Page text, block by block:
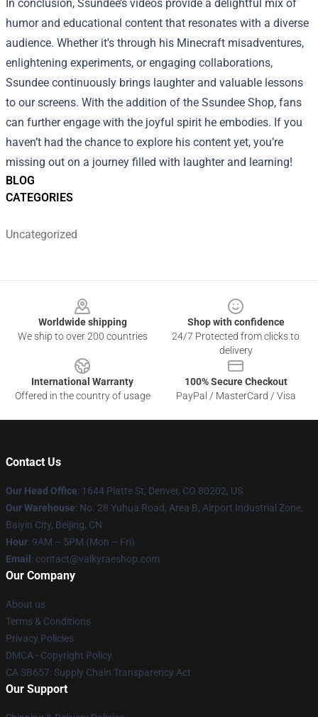
BLOG
CATEGORIES
Uncategorized
In conclusion, Ssundee’s videos provide a delightful mix of
humor and educational content that resonates with a diverse
audience. Whether it's through his Minecraft misadventures,
enlightening experiments, or engaging collaborations,
Ssundee continuously brings laughter and valuable lessons
to our screens. With the addition of the Ssundee Shop, fans
can further engage with the joyful spirit he embodies. If you
haven’t had the chance to explore his content yet, you’re
missing out on a journey filled with laughter and learning!
Worldwide shipping
We ship to over 200 countries
Shop with confidence
24/7 Protected from clicks to
delivery
International Warranty
Offered in the country of usage
100% Secure Checkout
PayPal / MasterCard / Visa
Contact Us
Our Head Office: 1644 Platte St, Denver, CO 80202, US
Our Warehouse: No. 28 Yuhua Road, Area B, Airport Industrial Zone,
Baiyin City, Beijing, CN
Hour: 9AM – 5PM (Mon – Fri)
Email : contact@valkyraeshop.com
Our Company
About us
Terms & Conditions
Privacy Policies
DMCA - Copyright Policy
CA SB657: Supply Chain Transparency Act
Our Support